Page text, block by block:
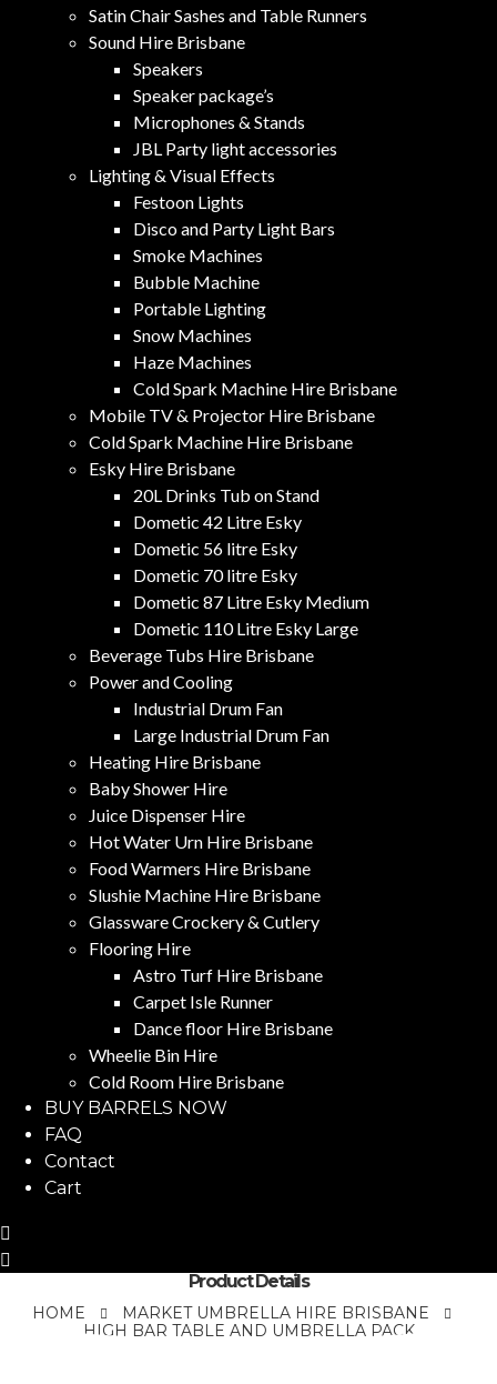
Satin Chair Sashes and Table Runners
Sound Hire Brisbane
Speakers
Speaker package’s
Microphones & Stands
JBL Party light accessories
Lighting & Visual Effects
Festoon Lights
Disco and Party Light Bars
Smoke Machines
Bubble Machine
Portable Lighting
Snow Machines
Haze Machines
Cold Spark Machine Hire Brisbane
Mobile TV & Projector Hire Brisbane
Cold Spark Machine Hire Brisbane
Esky Hire Brisbane
20L Drinks Tub on Stand
Dometic 42 Litre Esky
Dometic 56 litre Esky
Dometic 70 litre Esky
Dometic 87 Litre Esky Medium
Dometic 110 Litre Esky Large
Beverage Tubs Hire Brisbane
Power and Cooling
Industrial Drum Fan
Large Industrial Drum Fan
Heating Hire Brisbane
Baby Shower Hire
Juice Dispenser Hire
Hot Water Urn Hire Brisbane
Food Warmers Hire Brisbane
Slushie Machine Hire Brisbane
Glassware Crockery & Cutlery
Flooring Hire
Astro Turf Hire Brisbane
Carpet Isle Runner
Dance floor Hire Brisbane
Wheelie Bin Hire
Cold Room Hire Brisbane
BUY BARRELS NOW
FAQ
Contact
Cart
Product Details
HOME
MARKET UMBRELLA HIRE BRISBANE
HIGH BAR TABLE AND UMBRELLA PACK